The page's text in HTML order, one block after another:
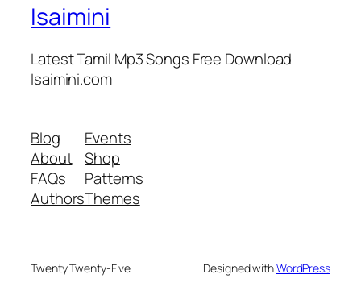
Isaimini
Latest Tamil Mp3 Songs Free Download
Isaimini.com
Blog
About
FAQs
Authors
Events
Shop
Patterns
Themes
Twenty Twenty-Five Designed withWordPress